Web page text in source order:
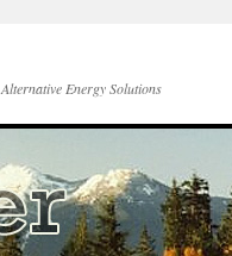
Alternative Energy Solutions